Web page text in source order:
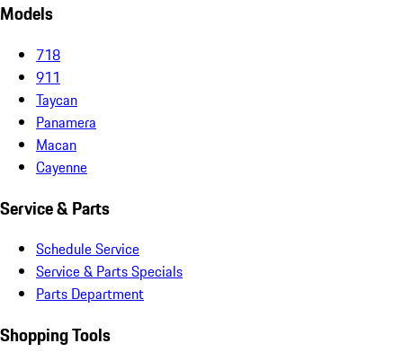
Models
718
911
Taycan
Panamera
Macan
Cayenne
Service & Parts
Schedule Service
Service & Parts Specials
Parts Department
Shopping Tools